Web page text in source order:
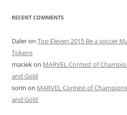
RECENT COMMENTS
Daleron Top Eleven 2015 Be a soccer
Tokens
maciekon MARVEL Contest of
and Gold
sorin on MARVEL Contest of
and Gold